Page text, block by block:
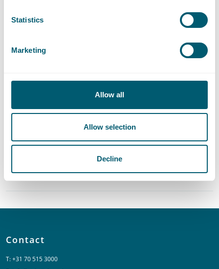
Statistics
Marketing
Allow all
Allow selection
Decline
Dike Reinforcement Projects
Sector
Central Government
Provinces and Municipalities
Contact
T:+31 70 515 3000